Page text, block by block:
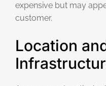
expensive but may
customer.
Location